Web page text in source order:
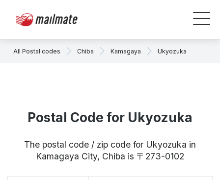
All Postal codes Chiba Kamagaya Ukyozuka
Postal Code for Ukyozuka
The postal code / zip code for Ukyozuka in
Kamagaya City, Chiba is 〒273-0102